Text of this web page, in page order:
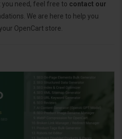
you need, feel free to contact our
We are here to help you
OpenCart store.